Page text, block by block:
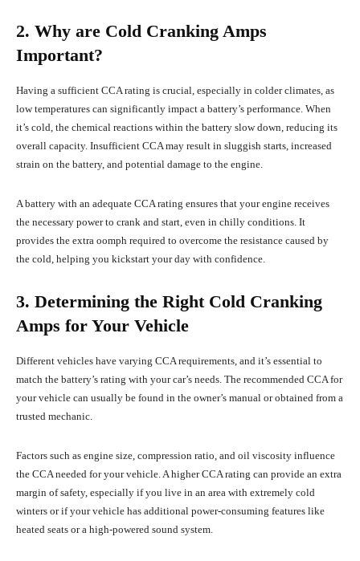
2. Why are Cold Cranking Amps
Important?
Having a sufficient CCA rating is crucial, especially in colder climates, as
low temperatures can significantly impact a battery’s performance. When
it’s cold, the chemical reactions within the battery slow down, reducing its
overall capacity. Insufficient CCA may result in sluggish starts, increased
strain on the battery, and potential damage to the engine.
A battery with an adequate CCA rating ensures that your engine receives
the necessary power to crank and start, even in chilly conditions. It
provides the extra oomph required to overcome the resistance caused by
the cold, helping you kickstart your day with confidence.
3. Determining the Right Cold Cranking
Amps for Your Vehicle
Different vehicles have varying CCA requirements, and it’s essential to
match the battery’s rating with your car’s needs. The recommended CCA for
your vehicle can usually be found in the owner’s manual or obtained from a
trusted mechanic.
Factors such as engine size, compression ratio, and oil viscosity influence
the CCA needed for your vehicle. A higher CCA rating can provide an extra
margin of safety, especially if you live in an area with extremely cold
winters or if your vehicle has additional power-consuming features like
heated seats or a high-powered sound system.